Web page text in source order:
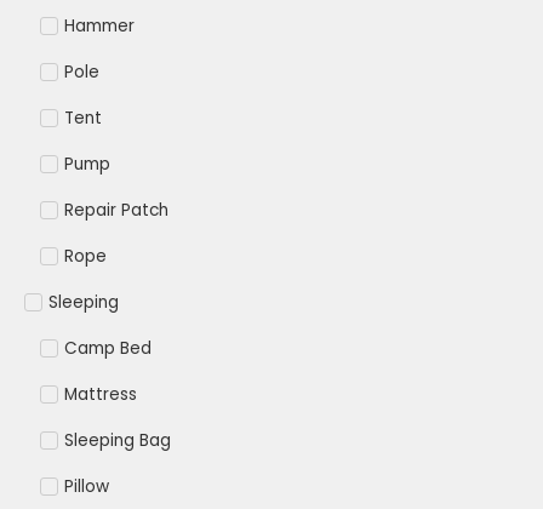
Hammer
Pole
Tent
Pump
Repair Patch
Rope
Sleeping
Camp Bed
Mattress
Sleeping Bag
Pillow